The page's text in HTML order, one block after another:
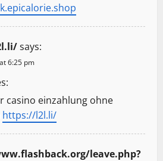
says:
6:25 pm
casino einzahlung ohne
https://l2l.li/
leave.php?